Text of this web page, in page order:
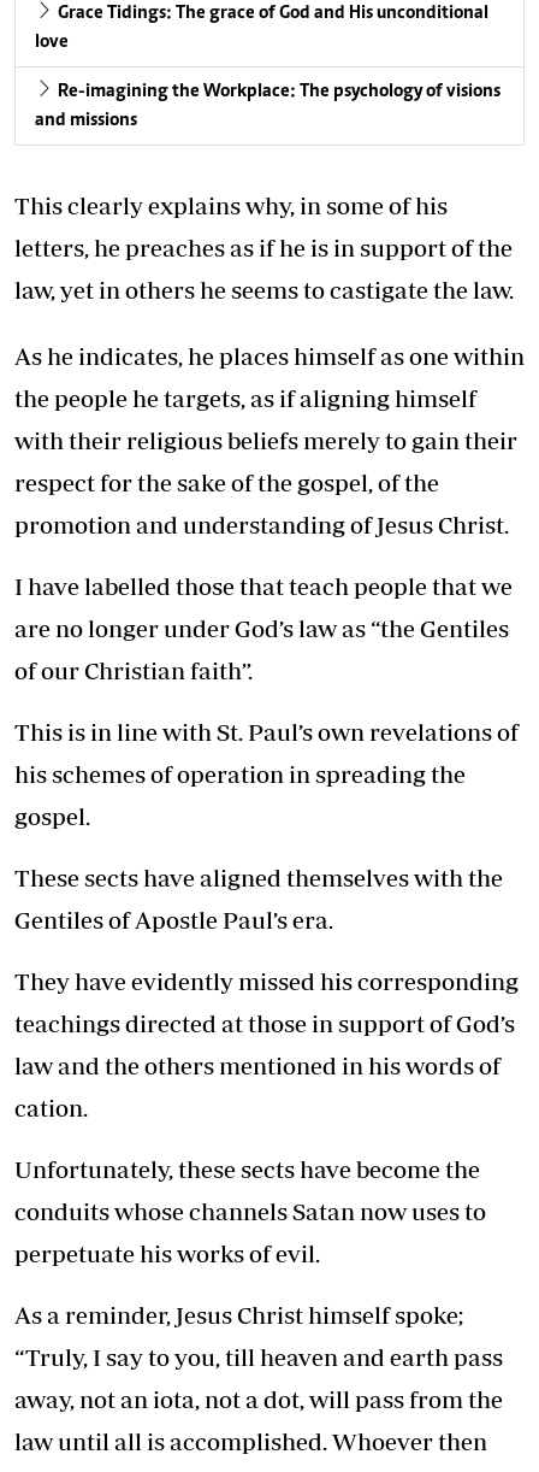
Grace Tidings: The grace of God and His unconditional
love
Re-imagining the Workplace: The psychology of visions
and missions
This clearly explains why, in some of his
letters, he preaches as if he is in support of the
law, yet in others he seems to castigate the law.
As he indicates, he places himself as one within
the people he targets, as if aligning himself
with their religious beliefs merely to gain their
respect for the sake of the gospel, of the
promotion and understanding of Jesus Christ.
I have labelled those that teach people that we
are no longer under God’s law as “the Gentiles
of our Christian faith”.
This is in line with St. Paul’s own revelations of
his schemes of operation in spreading the
gospel.
These sects have aligned themselves with the
Gentiles of Apostle Paul’s era.
They have evidently missed his corresponding
teachings directed at those in support of God’s
law and the others mentioned in his words of
cation.
Unfortunately, these sects have become the
conduits whose channels Satan now uses to
perpetuate his works of evil.
As a reminder, Jesus Christ himself spoke;
“Truly, I say to you, till heaven and earth pass
away, not an iota, not a dot, will pass from the
law until all is accomplished. Whoever then